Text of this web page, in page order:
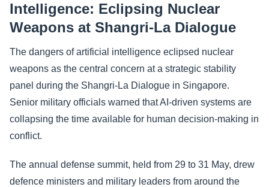
Intelligence: Eclipsing Nuclear
Weapons at Shangri-La Dialogue
The dangers of artificial intelligence eclipsed nuclear
weapons as the central concern at a strategic stability
panel during the Shangri-La Dialogue in Singapore.
Senior military officials warned that AI-driven systems are
collapsing the time available for human decision-making in
conflict.
The annual defense summit, held from 29 to 31 May, drew
defence ministers and military leaders from around the